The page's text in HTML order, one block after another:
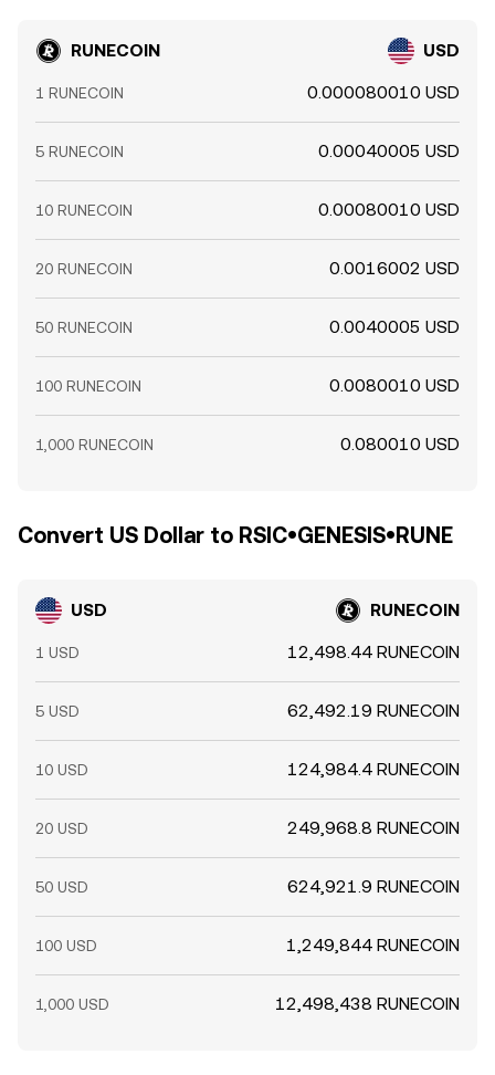
RUNECOIN USD
1 RUNECOIN 0.000080010 USD
5 RUNECOIN 0.00040005 USD
10 RUNECOIN 0.00080010 USD
20 RUNECOIN 0.0016002 USD
50 RUNECOIN 0.0040005 USD
100 RUNECOIN 0.0080010 USD
1,000 RUNECOIN 0.080010 USD
Convert US Dollar to RSIC•GENESIS•RUNE
USD RUNECOIN
1 USD 12,498.44 RUNECOIN
5 USD 62,492.19 RUNECOIN
10 USD 124,984.4 RUNECOIN
20 USD 249,968.8 RUNECOIN
50 USD 624,921.9 RUNECOIN
100 USD 1,249,844 RUNECOIN
1,000 USD 12,498,438 RUNECOIN